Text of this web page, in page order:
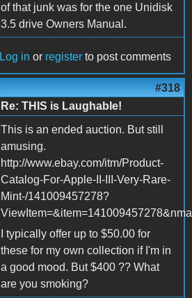
of that junk was for the one Unidisk
3.5 drive Owners Manual.
Log in or register to post comments
#318
Re: THIS is Laughable!
This is an ended auction. But still
amusing.
http://www.ebay.com/itm/Product-
Catalog-For-Apple-II-III-Very-Rare-
Mint-/141009457278?
I typically offer up to $50.00 for
these for my own collection if I'm in
a good mood. But $400 ?? What
are you smoking?